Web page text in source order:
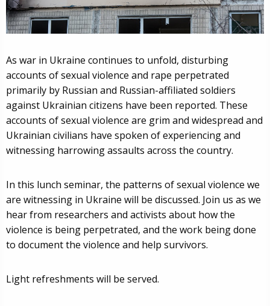
As war in Ukraine continues to unfold, disturbing
accounts of sexual violence and rape perpetrated
primarily by Russian and Russian-affiliated soldiers
against Ukrainian citizens have been reported. These
accounts of sexual violence are grim and widespread and
Ukrainian civilians have spoken of experiencing and
witnessing harrowing assaults across the country.
In this lunch seminar, the patterns of sexual violence we
are witnessing in Ukraine will be discussed. Join us as we
hear from researchers and activists about how the
violence is being perpetrated, and the work being done
to document the violence and help survivors.
Light refreshments will be served.